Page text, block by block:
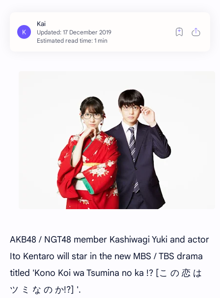
Estimated read time: 1 min
AKB48 / NGT48 member Kashiwagi Yuki and actor
Ito Kentaro will star in the new MBS / TBS drama
titled 'Kono Koi wa Tsumina no ka !? [こ の 恋 は
ツ ミ な の か!?] '.